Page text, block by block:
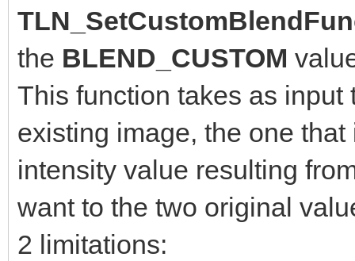
the BLEND_CUSTOM
This function takes as
existing image, the one
intensity value resulting
want to the two original
2 limitations: